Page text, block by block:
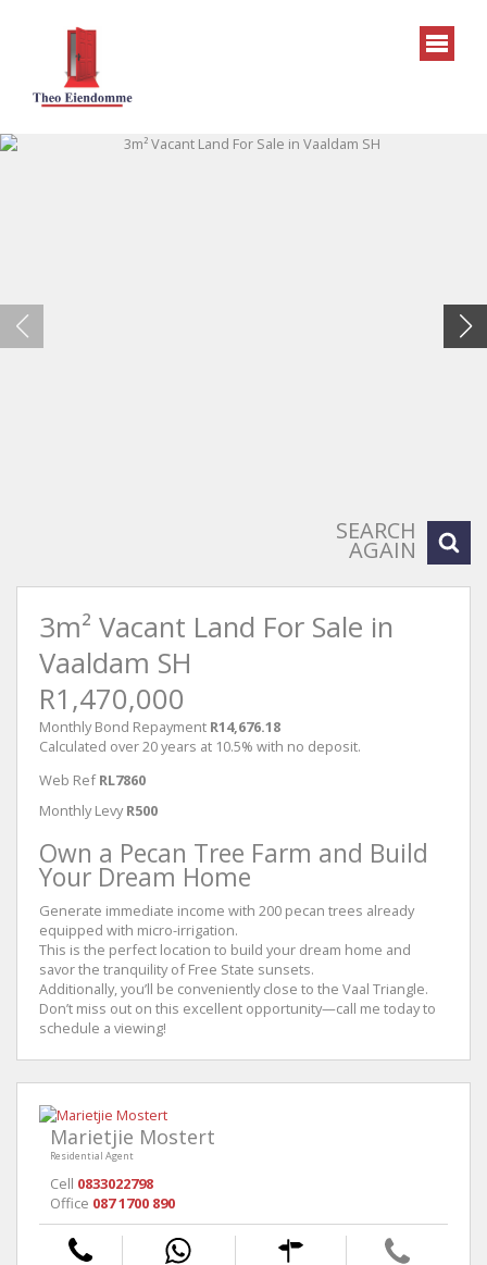
SEARCH
AGAIN
3m² Vacant Land For Sale in
Vaaldam SH
R1,470,000
Monthly Bond Repayment R14,676.18
Calculated over 20 years at 10.5% with no deposit.
Web Ref RL7860
Monthly Levy R500
Own a Pecan Tree Farm and Build
Your Dream Home
Generate immediate income with 200 pecan trees already
equipped with micro-irrigation.
This is the perfect location to build your dream home and
savor the tranquility of Free State sunsets.
Additionally, you’ll be conveniently close to the Vaal Triangle.
Don’t miss out on this excellent opportunity—call me today to
schedule a viewing!
Marietjie Mostert
Residential Agent
Cell 0833022798
Office 087 1700 890